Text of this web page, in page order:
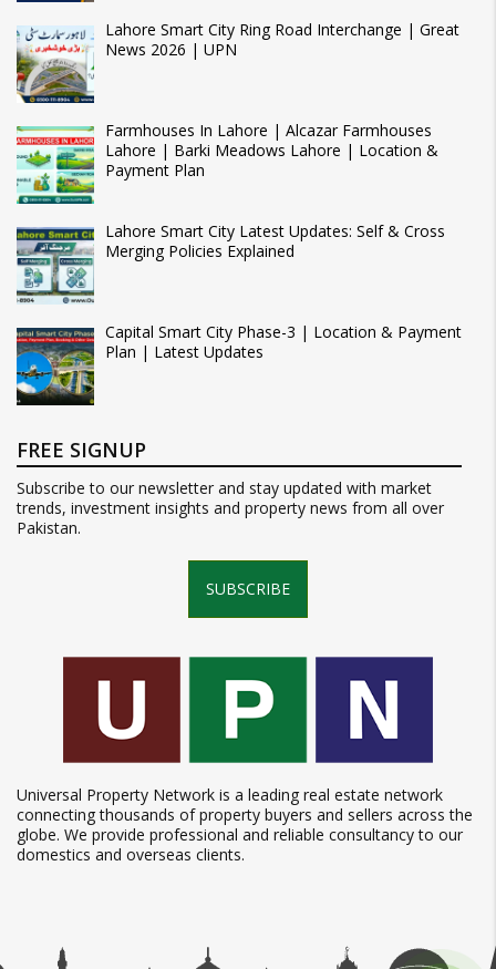
Lahore Smart City Ring Road Interchange | Great
News 2026 | UPN
Farmhouses In Lahore | Alcazar Farmhouses
Lahore | Barki Meadows Lahore | Location &
Payment Plan
Lahore Smart City Latest Updates: Self & Cross
Merging Policies Explained
Capital Smart City Phase-3 | Location & Payment
Plan | Latest Updates
FREE SIGNUP
Subscribe to our newsletter and stay updated with market
trends, investment insights and property news from all over
Pakistan.
SUBSCRIBE
Universal Property Network is a leading real estate network
connecting thousands of property buyers and sellers across the
globe. We provide professional and reliable consultancy to our
domestics and overseas clients.